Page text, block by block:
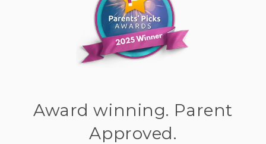
Award winning. Parent
Approved.